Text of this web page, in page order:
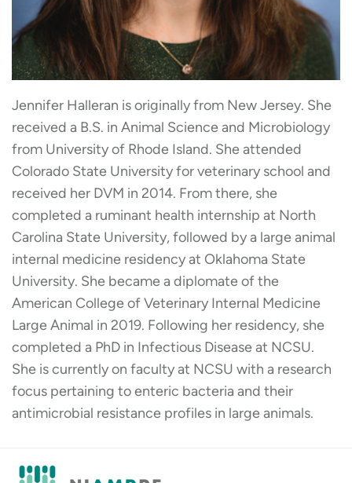
Jennifer Halleran is originally from New Jersey. She
received a B.S. in Animal Science and Microbiology
from University of Rhode Island. She attended
Colorado State University for veterinary school and
received her DVM in 2014. From there, she
completed a ruminant health internship at North
Carolina State University, followed by a large animal
internal medicine residency at Oklahoma State
University. She became a diplomate of the
American College of Veterinary Internal Medicine
Large Animal in 2019. Following her residency, she
completed a PhD in Infectious Disease at NCSU.
She is currently on faculty at NCSU with a research
focus pertaining to enteric bacteria and their
antimicrobial resistance profiles in large animals.